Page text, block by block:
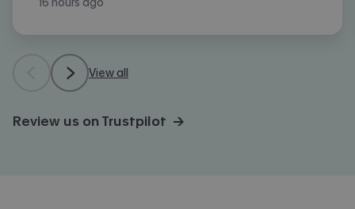
16 hours ago
View all
Review us on Trustpilot →